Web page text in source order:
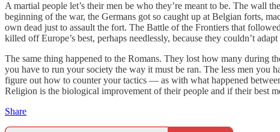
A martial people let’s their men be who they’re meant to be. The wall
beginning of the war, the Germans got so caught up at Belgian forts,
own dead just to assault the fort. The Battle of the Frontiers that
killed off Europe’s best, perhaps needlessly, because they couldn’t
The same thing happened to the Romans. They lost how many during
you have to run your society the way it must be ran. The less men you
figure out how to counter your tactics — as with what happened
Religion is the biological improvement of their people and if their best
Share